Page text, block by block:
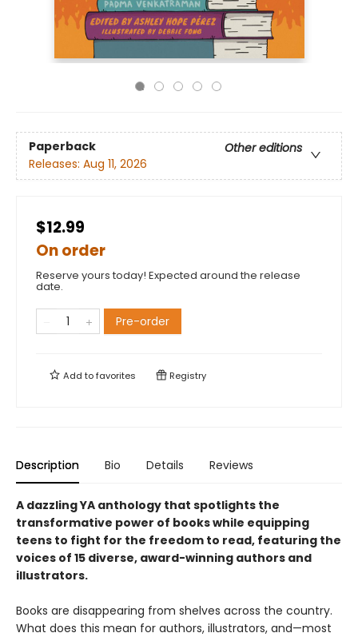
Paperback
Other editions
Releases: Aug 11, 2026
$12.99
On order
Reserve yours today! Expected around the release
date.
Pre-order
Add tofavorites Registry
Description Bio Details Reviews
A dazzling YA anthology that spotlights the
transformative power of books while equipping
teens to fight for the freedom to read, featuring the
voices of 15 diverse, award-winning authors and
illustrators.
Books are disappearing from shelves across the country.
What does this mean for authors, illustrators, and—most